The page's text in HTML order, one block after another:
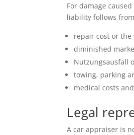
For damage
liability follows
repair cost or the
diminished
Nutzungsausfall
towing, parking
medical costs
Legal
A car appraiser is